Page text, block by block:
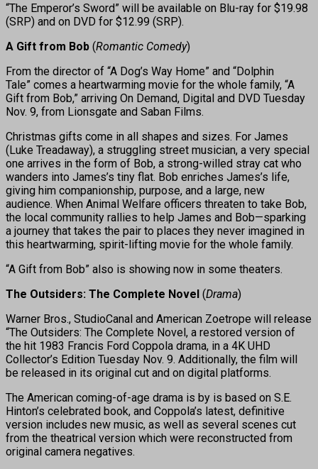
“The Emperor’s Sword” will be available on Blu-ray for $19.98
(SRP) and on DVD for $12.99 (SRP).
A Gift from Bob (Romantic Comedy)
From the director of “A Dog’s Way Home” and “Dolphin
Tale” comes a heartwarming movie for the whole family, “A
Gift from Bob,” arriving On Demand, Digital and DVD Tuesday
Nov. 9, from Lionsgate and Saban Films.
Christmas gifts come in all shapes and sizes. For James
(Luke Treadaway), a struggling street musician, a very special
one arrives in the form of Bob, a strong-willed stray cat who
wanders into James’s tiny flat. Bob enriches James’s life,
giving him companionship, purpose, and a large, new
audience. When Animal Welfare officers threaten to take Bob,
the local community rallies to help James and Bob—sparking
a journey that takes the pair to places they never imagined in
this heartwarming, spirit-lifting movie for the whole family.
“A Gift from Bob” also is showing now in some theaters.
The Outsiders: The Complete Novel (Drama)
Warner Bros., StudioCanal and American Zoetrope will release
“The Outsiders: The Complete Novel, a restored version of
the hit 1983 Francis Ford Coppola drama, in a 4K UHD
Collector’s Edition Tuesday Nov. 9. Additionally, the film will
be released in its original cut and on digital platforms.
The American coming-of-age drama is by is based on S.E.
Hinton’s celebrated book, and Coppola’s latest, definitive
version includes new music, as well as several scenes cut
from the theatrical version which were reconstructed from
original camera negatives.